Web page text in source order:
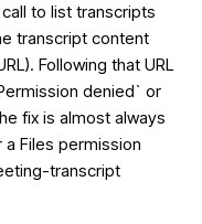
to list transcripts
transcript content
Following that URL
denied` or
fix is almost always
Files permission
transcript